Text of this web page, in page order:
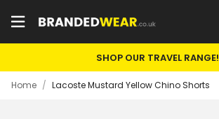
SHOP OUR TRAVEL RANGE!
Home / Lacoste Mustard Yellow Chino Shorts